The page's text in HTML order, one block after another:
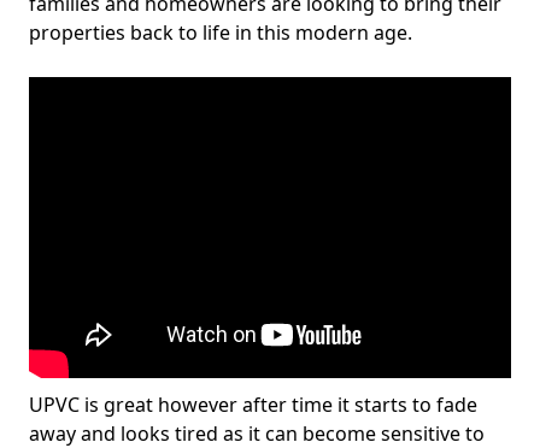
properties back to life in this modern age.
UPVC is great however after time it starts to fade
away and looks tired as it can become sensitive to